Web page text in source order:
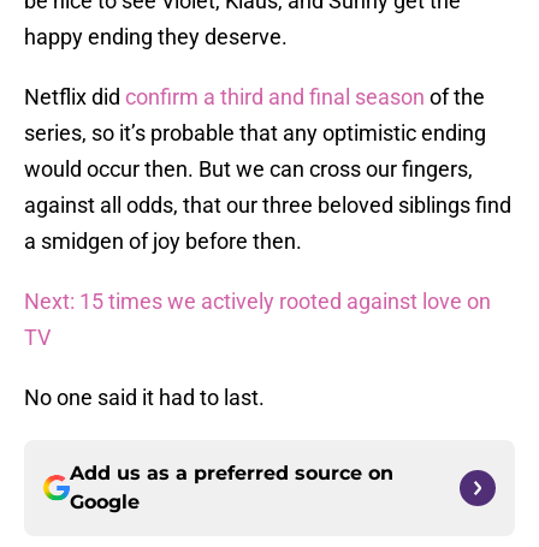
happy ending they deserve.
Netflix did confirm a third and final season of the
series, so it’s probable that any optimistic ending
would occur then. But we can cross our fingers,
against all odds, that our three beloved siblings find
a smidgen of joy before then.
Next: 15 times we actively rooted against love on
TV
No one said it had to last.
Add us as a preferred source on
Google